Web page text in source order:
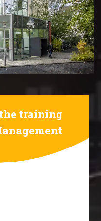
training